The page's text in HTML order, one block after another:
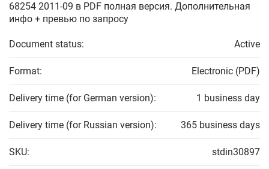
68254 2011-09 в PDF полная версия. Дополнительная
инфо + превью по запросу
Document status: Active
Format: Electronic (PDF)
Delivery time (for German version): 1 business day
Delivery time (for Russian version): 365 business days
SKU: stdin30897